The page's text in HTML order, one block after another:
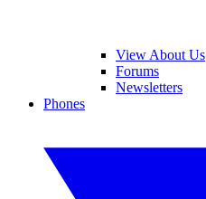
View About Us
Forums
Newsletters
Phones